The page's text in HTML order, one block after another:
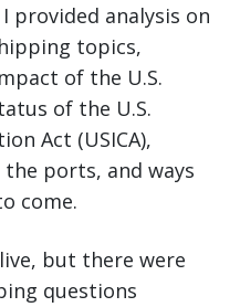
provided analysis on
topics,
of the U.S.
of the U.S.
Act (USICA),
ports, and ways
come.
but there were
questions